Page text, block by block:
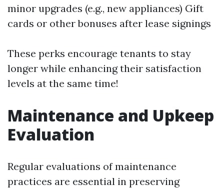
minor upgrades (e.g., new appliances) Gift
cards or other bonuses after lease signings
These perks encourage tenants to stay
longer while enhancing their satisfaction
levels at the same time!
Maintenance and Upkeep
Evaluation
Regular evaluations of maintenance
practices are essential in preserving